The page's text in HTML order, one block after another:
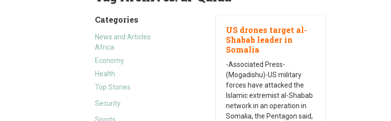
Categories
News and Articles
Africa
Economy
Health
Top Stories
Security
US drones target al-
Shabab leader in
Somalia
-Associated Press-
(Mogadishu)-US military
forces have attacked the
Islamic extremist al-Shabab
network in an operation in
Somalia, the Pentagon said,